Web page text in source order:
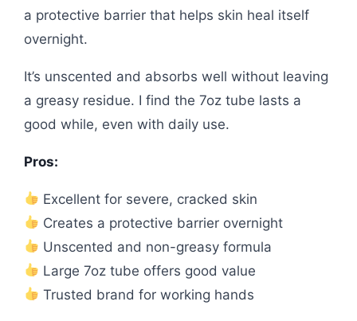
a protective barrier that helps skin heal itself
overnight.
It’s unscented and absorbs well without leaving
a greasy residue. I find the 7oz tube lasts a
good while, even with daily use.
Pros:
Excellent for severe, cracked skin
Creates a protective barrier overnight
Unscented and non-greasy formula
Large 7oz tube offers good value
Trusted brand for working hands